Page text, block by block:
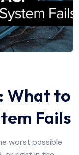
What to
Fails
worst possible